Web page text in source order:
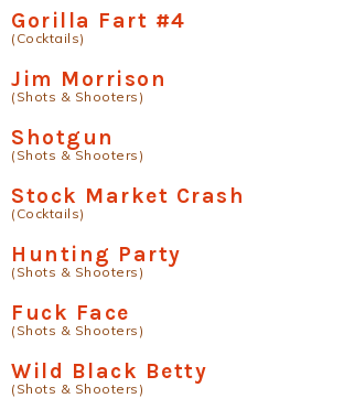
Gorilla Fart #4
(Cocktails)
Jim Morrison
(Shots & Shooters)
Shotgun
(Shots & Shooters)
Stock Market Crash
(Cocktails)
Hunting Party
(Shots & Shooters)
Fuck Face
(Shots & Shooters)
Wild Black Betty
(Shots & Shooters)